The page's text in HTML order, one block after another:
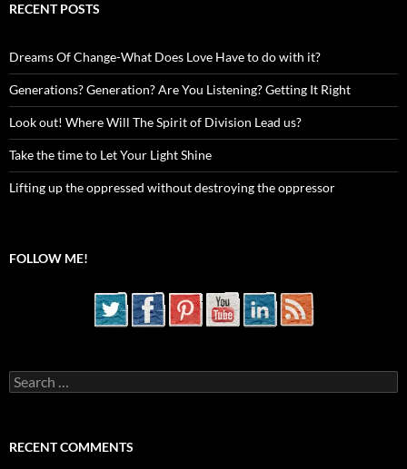
RECENT POSTS
Dreams Of Change-What Does Love Have to do with it?
Generations? Generation? Are You Listening? Getting It Right
Look out! Where Will The Spirit of Division Lead us?
Take the time to Let Your Light Shine
Lifting up the oppressed without destroying the oppressor
FOLLOW ME!
Search
for:
RECENT COMMENTS